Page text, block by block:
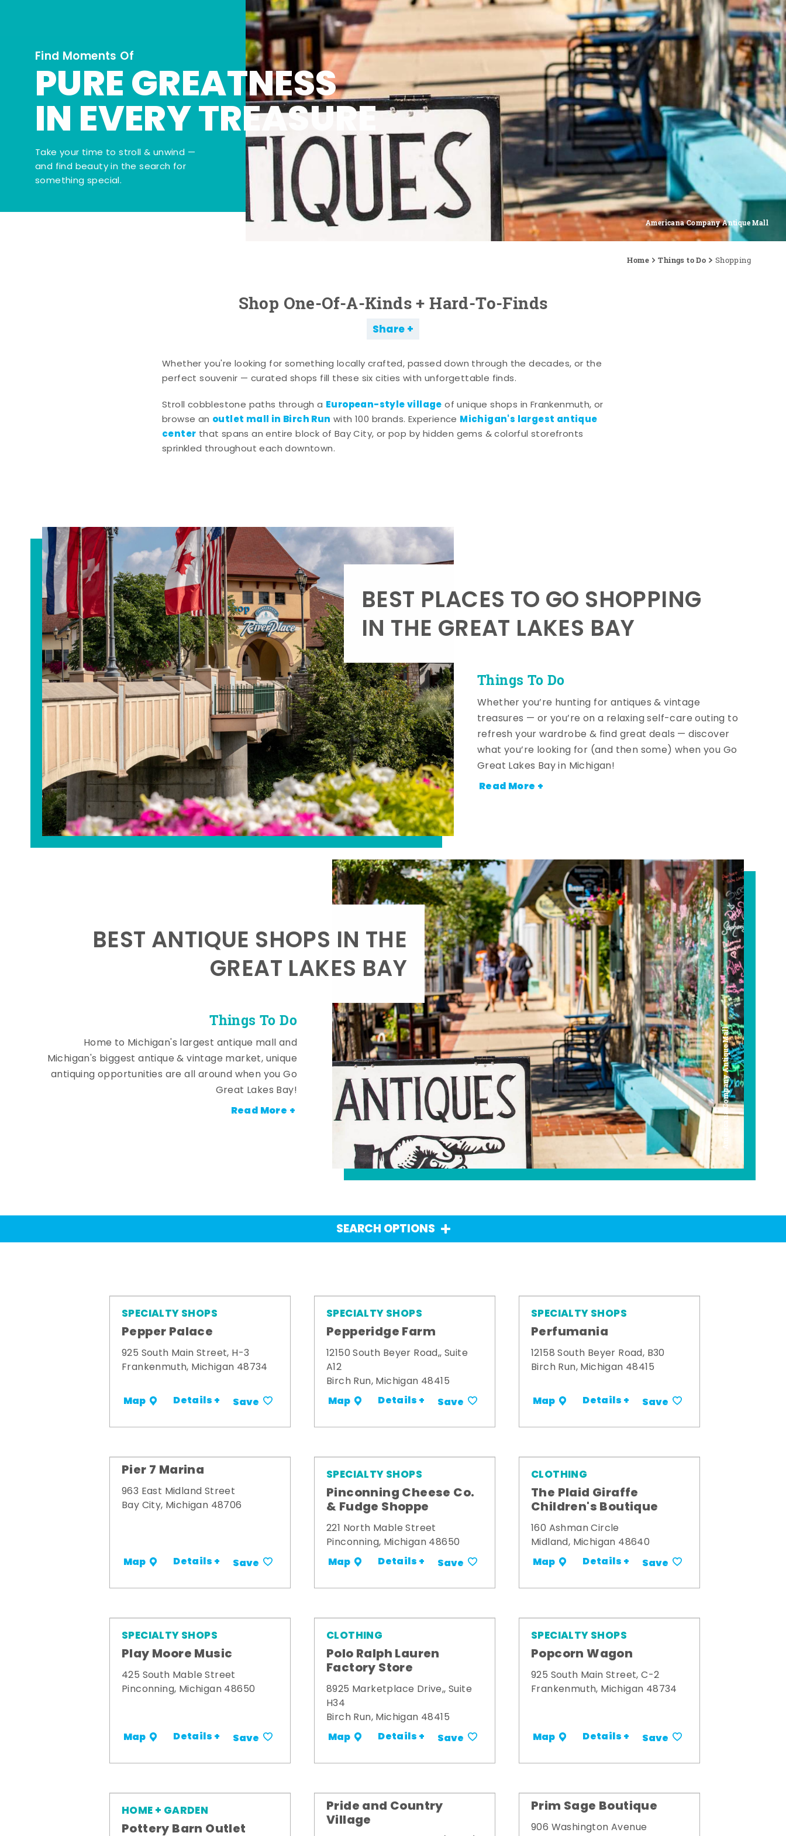
Americana Company Antique Mall
Find Moments Of
PURE GREATNESS
IN EVERY TREASURE
Take your time to stroll & unwind —
and find beauty in the search for
something special.
Home Things to Do Shopping
Shop One-Of-A-Kinds + Hard-To-Finds
Share
Whether you're looking for something locally crafted, passed down through the decades, or the
perfect souvenir — curated shops fill these six cities with unforgettable finds.
Stroll cobblestone paths through a European-style village of unique shops in Frankenmuth, or
browse an outlet mall in Birch Run with 100 brands. Experience Michigan's largest antique
center that spans an entire block of Bay City, or pop by hidden gems & colorful storefronts
sprinkled throughout each downtown.
Things To Do
BEST PLACES TO GO SHOPPING
IN THE GREAT LAKES BAY
Whether you’re hunting for antiques & vintage
treasures — or you’re on a relaxing self-care outing to
refresh your wardrobe & find great deals — discover
what you’re looking for (and then some) when you Go
Great Lakes Bay in Michigan!
Read More +
Americana Company Antique Mall
Things To Do
BEST ANTIQUE SHOPS IN THE
GREAT LAKES BAY
Home to Michigan's largest antique mall and
Michigan's biggest antique & vintage market, unique
antiquing opportunities are all around when you Go
Great Lakes Bay!
Read More +
SEARCH OPTIONS
SPECIALTY SHOPS
Pepper Palace
925 South Main Street, H-3
Frankenmuth, Michigan 48734
Map Details + Save
SPECIALTY SHOPS
Pepperidge Farm
12150 South Beyer Road,, Suite
A12
Birch Run, Michigan 48415
Map Details + Save
SPECIALTY SHOPS
Perfumania
12158 South Beyer Road, B30
Birch Run, Michigan 48415
Map Details + Save
Pier 7 Marina
963 East Midland Street
Bay City, Michigan 48706
Map Details + Save
SPECIALTY SHOPS
Pinconning Cheese Co.
& Fudge Shoppe
221 North Mable Street
Pinconning, Michigan 48650
Map Details + Save
CLOTHING
The Plaid Giraffe
Children's Boutique
160 Ashman Circle
Midland, Michigan 48640
Map Details + Save
SPECIALTY SHOPS
Play Moore Music
425 South Mable Street
Pinconning, Michigan 48650
Map Details + Save
CLOTHING
Polo Ralph Lauren
Factory Store
8925 Marketplace Drive,, Suite
H34
Birch Run, Michigan 48415
Map Details + Save
SPECIALTY SHOPS
Popcorn Wagon
925 South Main Street, C-2
Frankenmuth, Michigan 48734
Map Details + Save
HOME + GARDEN
Pottery Barn Outlet
Pride and Country
Village
Prim Sage Boutique
906 Washington Avenue